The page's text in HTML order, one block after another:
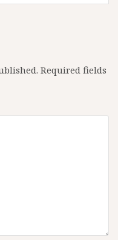
Required fields